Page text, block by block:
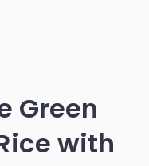
Green
with